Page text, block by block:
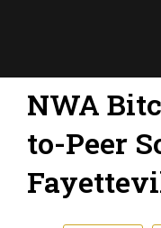
NWA
to-Peer